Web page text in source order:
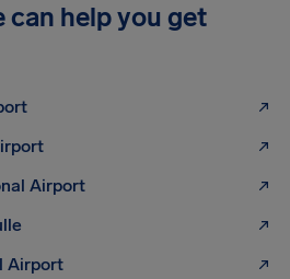
help you get
Airport
Airport